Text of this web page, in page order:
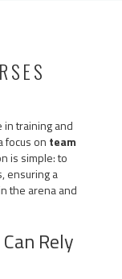
in training and
focus on team
is simple: to
ensuring a
the arena and
Rely